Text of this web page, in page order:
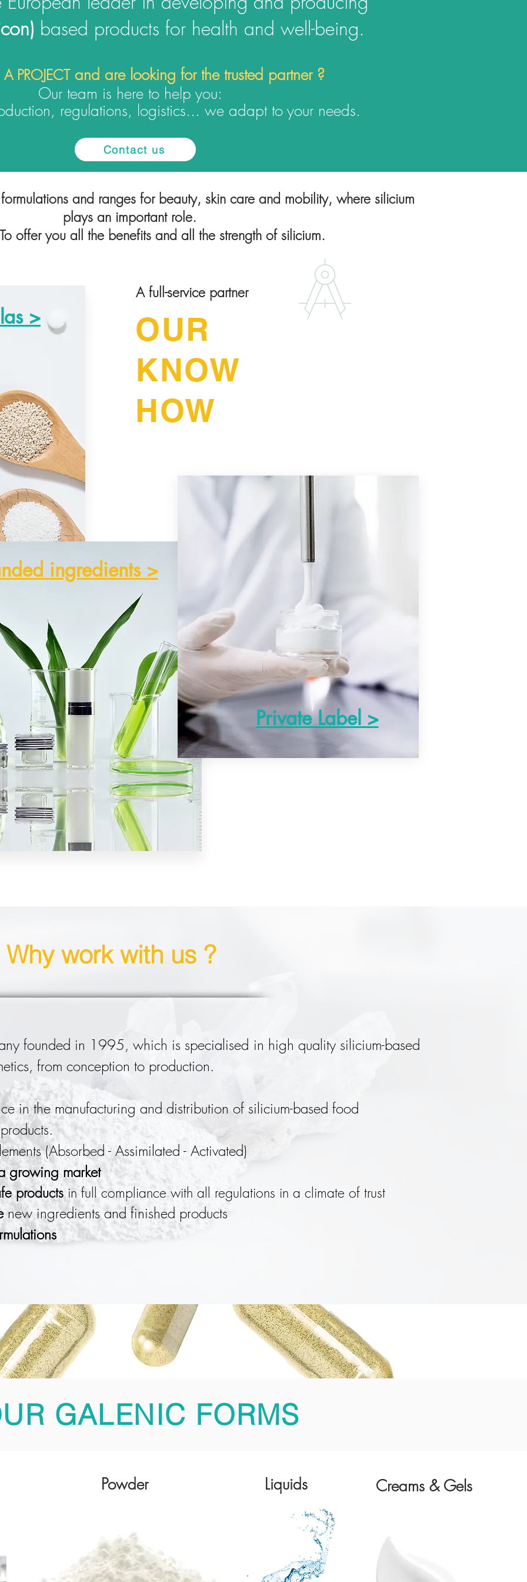
based products for health and well-being.
PROJECTand are looking for the trusted partner ?
Our team is here to help you:
regulations, logistics... we adapt to your needs.
Contact us
and ranges for beauty, skin care and mobility, where silicium
plays an important role.
offer you all the benefits and all the strength of silicium.
OUR
KNOW
HOW
>
Private Label >
ingredients >
A full-service partner
Why work with us ?
founded in 1995, which is specialised in high quality silicium-based
from conception to production.
in the manufacturing and distribution of silicium-based food
(Absorbed - Assimilated - Activated)
growing market
productsin full compliance with all regulations in a climate of trust
new ingredients and finished products
GALENIC FORMS
Powder Liquids Creams & Gels